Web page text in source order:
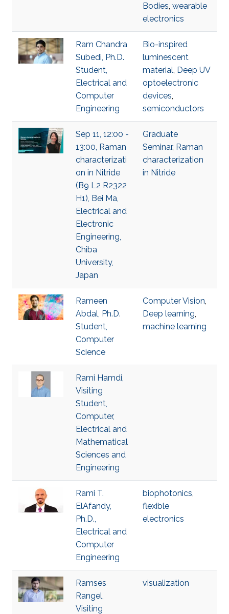
Bodies, wearable
electronics
Ram Chandra
Subedi, Ph.D.
Student,
Electrical and
Computer
Engineering
Bio-inspired
luminescent
material, Deep UV
optoelectronic
devices,
semiconductors
Sep 11, 12:00 -
13:00, Raman
characterizati
on in Nitride
(B9 L2 R2322
H1), Bei Ma,
Electrical and
Electronic
Engineering,
Chiba
University,
Japan
Graduate
Seminar, Raman
characterization
in Nitride
Rameen
Abdal, Ph.D.
Student,
Computer
Science
Computer Vision,
Deep learning,
machine learning
Rami Hamdi,
Visiting
Student,
Computer,
Electrical and
Mathematical
Sciences and
Engineering
Rami T.
ElAfandy,
Ph.D.,
Electrical and
Computer
Engineering
biophotonics,
flexible
electronics
Ramses
Rangel,
Visiting
visualization